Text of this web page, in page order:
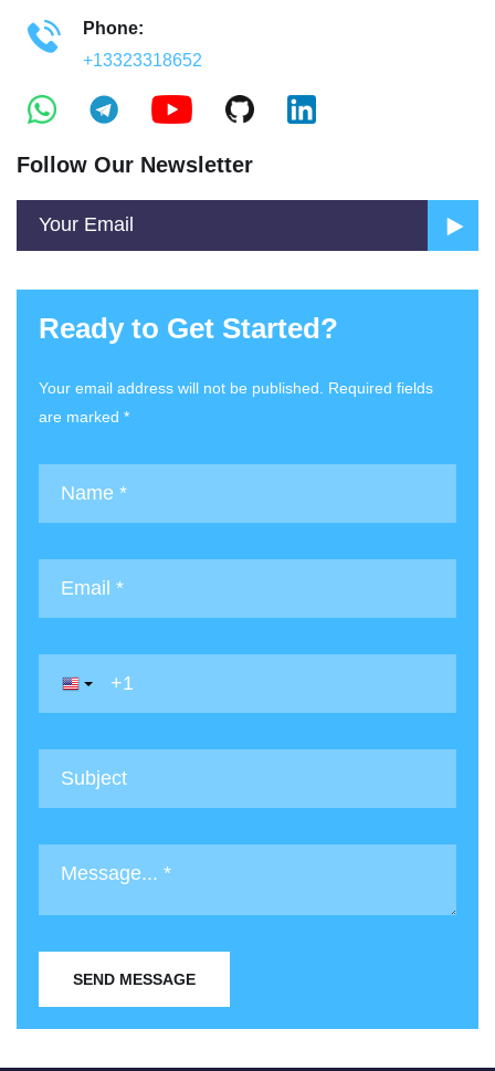
Phone:
+13323318652
Follow Our Newsletter
Ready to Get Started?
Your email address will not be published. Required fields
are marked *
SEND MESSAGE